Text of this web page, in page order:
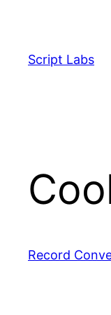
content
Script Labs
Record